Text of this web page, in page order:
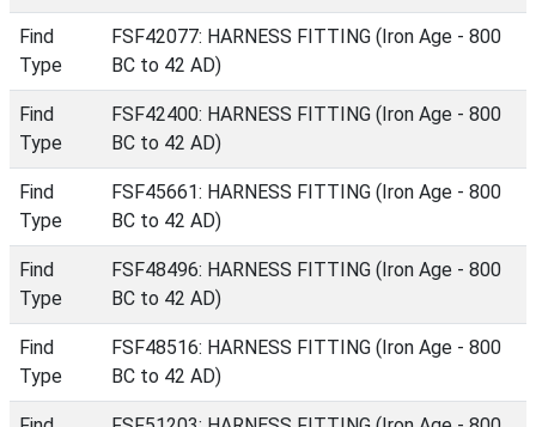
Find
Type
FSF42077: HARNESS FITTING (Iron Age - 800
BC to 42 AD)
Find
Type
FSF42400: HARNESS FITTING (Iron Age - 800
BC to 42 AD)
Find
Type
FSF45661: HARNESS FITTING (Iron Age - 800
BC to 42 AD)
Find
Type
FSF48496: HARNESS FITTING (Iron Age - 800
BC to 42 AD)
Find
Type
FSF48516: HARNESS FITTING (Iron Age - 800
BC to 42 AD)